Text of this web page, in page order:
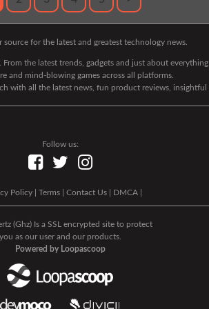
source for the latest and greatest technology news.
the latest trends, gadgets and just about
and mind-blowing games across all platforms.
with all the latest news, fun product reviews,
Follow us:
Policy Terms Contact Us DMCA
(Ghz) Is a SSL encrypted site to protect
you as our user and our products.
Powered by Loopascoop